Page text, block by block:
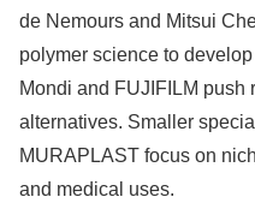
de Nemours and Mitsui
polymer science to
Mondi and FUJIFILM push
alternatives. Smaller
MURAPLAST focus on
and medical uses.